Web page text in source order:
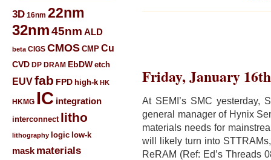
3D 16nm 22nm
32nm45nm ALD
beta CIGS CMOS CMP Cu
CVD DP DRAM EbDW etch
EUVfab FPD high-k HK
HKMG IC integration
interconnect litho
lithography logic low-k
mask materials
Friday, January
At SEMI’s SMC yesterday,
general manager of Hynix
materials needs for
will likely turn into
ReRAM (Ref: Ed’s Threads